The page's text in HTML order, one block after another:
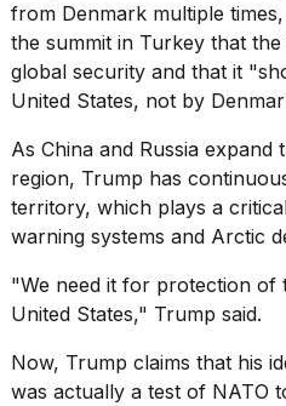
MAR,
2026
tested
the
best
Dyson
Airwrap
under
$300:...
APR,
2026
from Denmark multiple
the summit in Turkey that
global security and that it
United States, not by
As China and Russia expand
region, Trump has
territory, which plays a
warning systems and Arctic
"We need it for protection of
United States," Trump said.
Now, Trump claims that his
was actually a test of NATO